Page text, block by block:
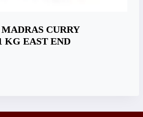
CURRY
KG EAST END